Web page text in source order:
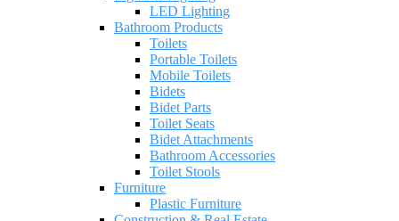
LED Lighting
Bathroom Products
Toilets
Portable Toilets
Mobile Toilets
Bidets
Bidet Parts
Toilet Seats
Bidet Attachments
Bathroom Accessories
Toilet Stools
Furniture
Plastic Furniture